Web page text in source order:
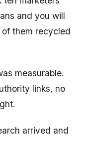
and you will
them recycled
measurable.
links, no
arrived and